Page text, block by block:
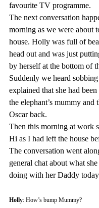
favourite TV programme.
The next conversation
morning as we were about
house. Holly was full of
head out and was just
by herself at the bottom of
Suddenly we heard sobbing
explained that she had
the elephant’s mummy and
Oscar back.
Then this morning at work
Hi as I had left the house
The conversation went
general chat about what
doing with her Daddy
Holly: How’s bump Mummy?